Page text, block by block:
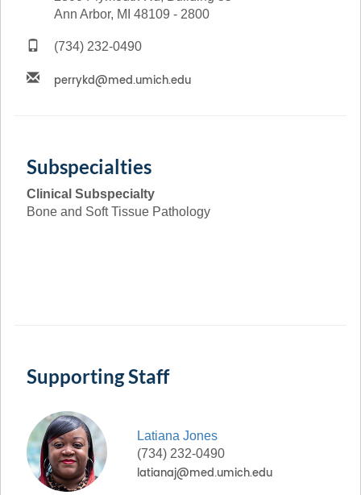
Ann Arbor, MI 48109 - 2800
(734) 232-0490
Subspecialties
Clinical Subspecialty
Bone and Soft Tissue Pathology
Supporting Staff
Latiana Jones
(734) 232-0490